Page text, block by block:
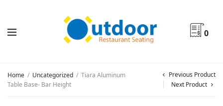
0
Home / Uncategorized / Tiara Aluminum
Table Base- Bar Height
Previous Product
Next Product